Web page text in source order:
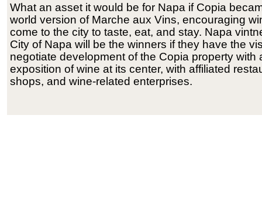
What an asset it would be for Napa if Copia
world version of Marche aux Vins, encouraging
come to the city to taste, eat, and stay. Napa
City of Napa will be the winners if they have the
negotiate development of the Copia property with
exposition of wine at its center, with affiliated
shops, and wine-related enterprises.